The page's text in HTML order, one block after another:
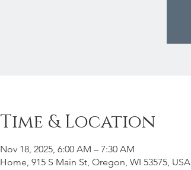
Time & Location
Nov 18, 2025, 6:00 AM – 7:30 AM
Home, 915 S Main St, Oregon, WI 53575, USA